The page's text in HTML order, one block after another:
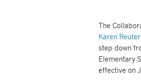
The
Karen Reuter
step down
Elementary
effective on